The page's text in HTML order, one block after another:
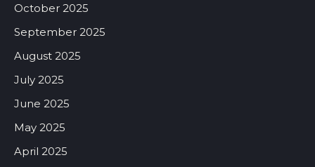
October 2025
September 2025
August 2025
July 2025
June 2025
May 2025
April 2025